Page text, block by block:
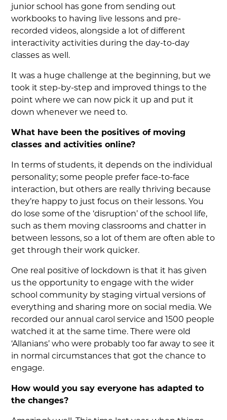
junior school has gone from sending out
workbooks to having live lessons and pre-
recorded videos, alongside a lot of different
interactivity activities during the day-to-day
classes as well.
It was a huge challenge at the beginning, but we
took it step-by-step and improved things to the
point where we can now pick it up and put it
down whenever we need to.
What have been the positives of moving
classes and activities online?
In terms of students, it depends on the individual
personality; some people prefer face-to-face
interaction, but others are really thriving because
they’re happy to just focus on their lessons. You
do lose some of the ‘disruption’ of the school life,
such as them moving classrooms and chatter in
between lessons, so a lot of them are often able to
get through their work quicker.
One real positive of lockdown is that it has given
us the opportunity to engage with the wider
school community by staging virtual versions of
everything and sharing more on social media. We
recorded our annual carol service and 1500 people
watched it at the same time. There were old
‘Allanians’ who were probably too far away to see it
in normal circumstances that got the chance to
engage.
How would you say everyone has adapted to
the changes?